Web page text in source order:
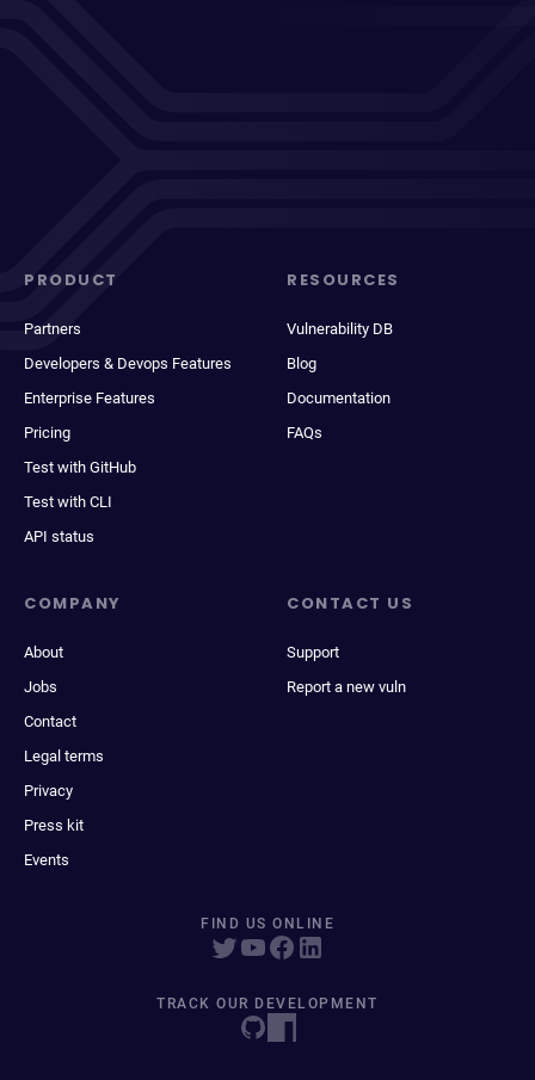
PRODUCT
Partners
Developers & Devops Features
Enterprise Features
Pricing
Test with GitHub
Test with CLI
API status
RESOURCES
Vulnerability DB
Blog
Documentation
FAQs
COMPANY
About
Jobs
Contact
Legal terms
Privacy
Press kit
Events
CONTACT US
Support
Report a new vuln
FIND US ONLINE
TRACK OUR DEVELOPMENT